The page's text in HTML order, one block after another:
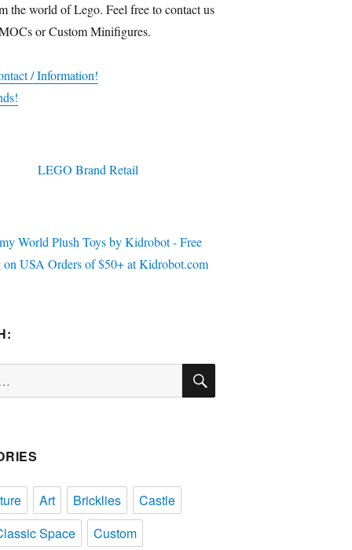
the world of Lego. Feel free to contact us
or Custom Minifigures.
/ Information!
SEARCH
Art Bricklies
Castle
Space
Custom